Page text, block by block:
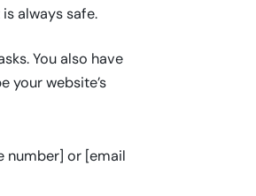
always safe.
You also have
your website’s
number] or [email